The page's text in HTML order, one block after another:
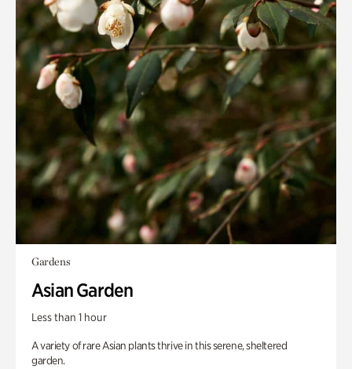
Gardens
Asian Garden
Less than 1 hour
A variety of rare Asian plants thrive in this serene, sheltered
garden.